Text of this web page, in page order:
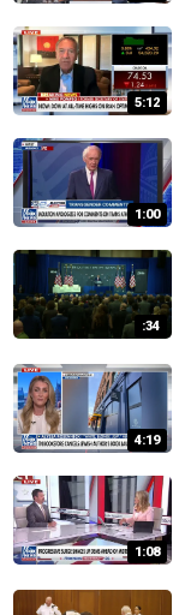
5:12
1:00
:34
4:19
1:08